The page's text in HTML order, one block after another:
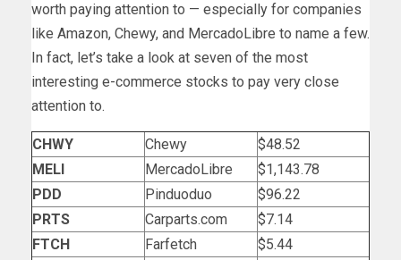
worth paying attention to — especially for companies
like Amazon, Chewy, and MercadoLibre to name a few.
In fact, let’s take a look at seven of the most
interesting e-commerce stocks to pay very close
attention to.
CHWY Chewy
$48.52
MELI
MercadoLibre
$1,143.78
PDD
Pinduoduo
$96.22
PRTS
Carparts.com
$7.14
FTCH
Farfetch $5.44